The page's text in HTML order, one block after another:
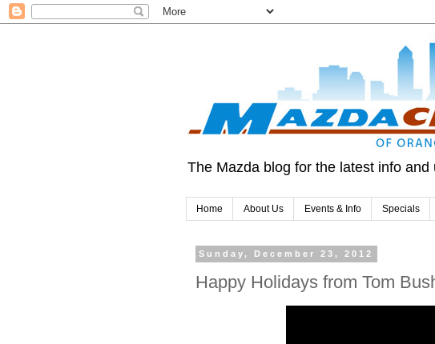
The Mazda blog for the latest info
Home About Us Events & Info Specials
Sunday, December 23, 2012
Happy Holidays from Tom